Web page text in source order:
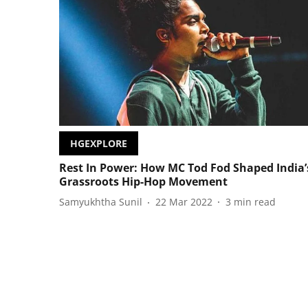
HGEXPLORE
Rest In Power: How MC Tod Fod Shaped
Grassroots Hip-Hop Movement
Samyukhtha Sunil 22 Mar 2022 3 min read